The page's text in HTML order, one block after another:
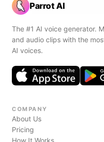
Parrot AI
The #1 AI voice generator.
and audio clips with the
AI voices.
COMPANY
About Us
Pricing
How It Works